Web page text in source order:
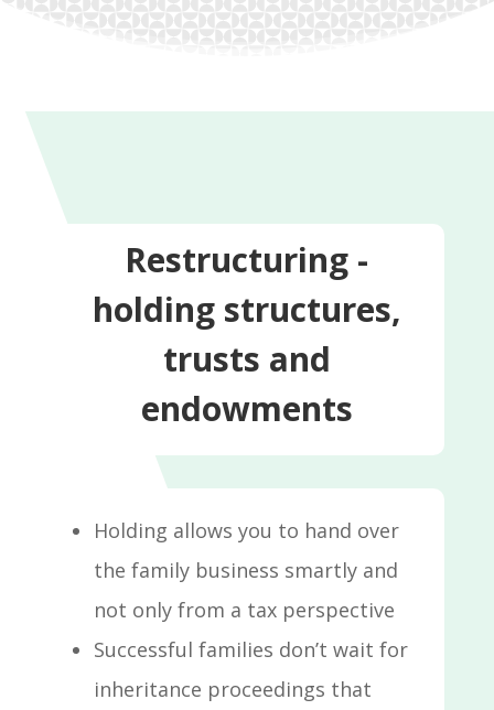
Restructuring -
holding structures,
trusts and
endowments
Holding allows you to hand over
the family business smartly and
not only from a tax perspective
Successful families don’t wait for
inheritance proceedings that